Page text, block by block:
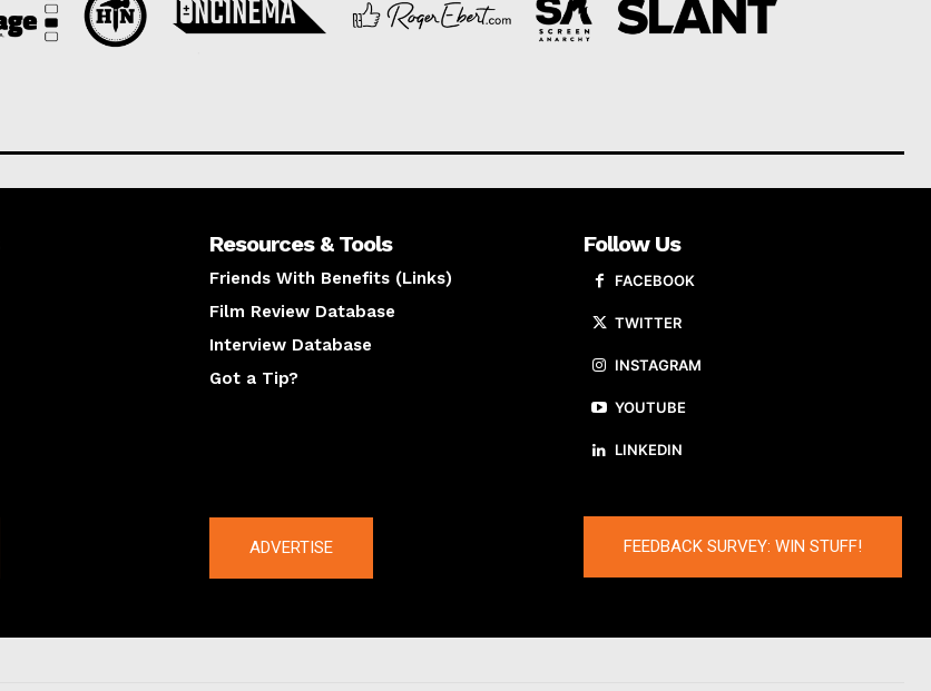
Resources & Tools
Friends With Benefits (Links)
Film Review Database
Interview Database
Got a Tip?
Follow Us
FACEBOOK
TWITTER
INSTAGRAM
YOUTUBE
LINKEDIN
ADVERTISE FEEDBACK SURVEY: WIN STUFF!